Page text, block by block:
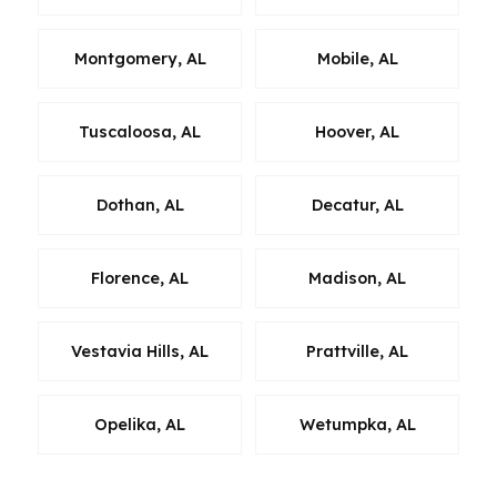
Montgomery, AL Mobile, AL
Tuscaloosa, AL Hoover, AL
Dothan, AL Decatur, AL
Florence, AL Madison, AL
Vestavia Hills, AL Prattville, AL
Opelika, AL Wetumpka, AL